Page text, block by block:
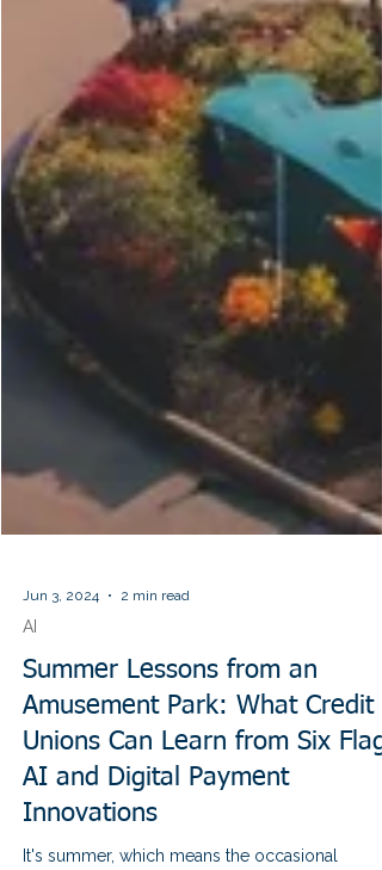
Jun 3, 2024 2 min read
AI
Summer Lessons from an
Amusement Park: What Credit
Unions Can Learn from Six
AI and Digital Payment